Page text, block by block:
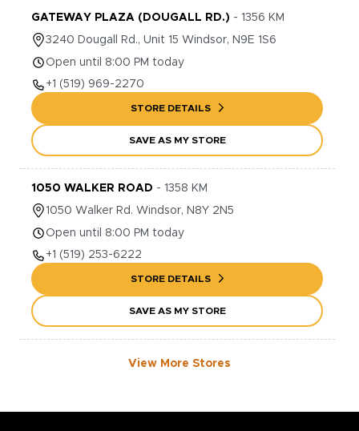
GATEWAY PLAZA (DOUGALL RD.) - 1356 KM
3240 Dougall Rd., Unit 15 Windsor, N9E 1S6
Open until 8:00 PM today
+1 (519) 969-2270
STORE DETAILS
SAVE AS MY STORE
1050 WALKER ROAD - 1358 KM
1050 Walker Rd. Windsor, N8Y 2N5
Open until 8:00 PM today
+1 (519) 253-6222
STORE DETAILS
SAVE AS MY STORE
View More Stores